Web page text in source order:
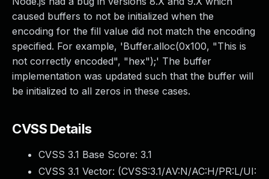
caused buffers to not be initialized when the
encoding for the fill value did not match the encoding
specified. For example, 'Buffer.alloc(0x100, "This is
not correctly encoded", "hex");' The buffer
implementation was updated such that the buffer will
be initialized to all zeros in these cases.
CVSS Details
CVSS 3.1 Base Score: 3.1
CVSS 3.1 Vector: (CVSS:3.1/AV:N/AC:H/PR:L/UI: